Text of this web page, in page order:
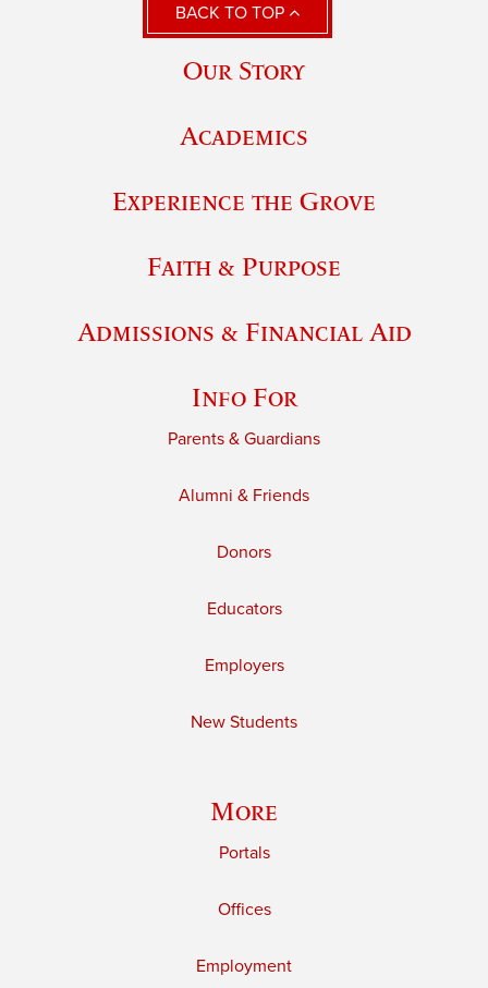
BACK TO TOP
Our Story
Academics
Experience the Grove
Faith & Purpose
Admissions & Financial Aid
Info For
Parents & Guardians
Alumni & Friends
Donors
Educators
Employers
New Students
More
Portals
Offices
Employment